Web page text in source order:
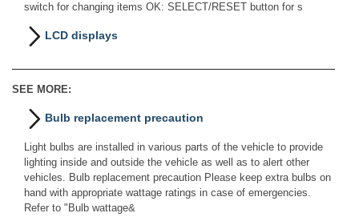
switch for changing items OK: SELECT/RESET button for s
LCD displays
SEE MORE:
Bulb replacement precaution
Light bulbs are installed in various parts of the vehicle to provide
lighting inside and outside the vehicle as well as to alert other
vehicles. Bulb replacement precaution Please keep extra bulbs on
hand with appropriate wattage ratings in case of emergencies.
Refer to "Bulb wattage&